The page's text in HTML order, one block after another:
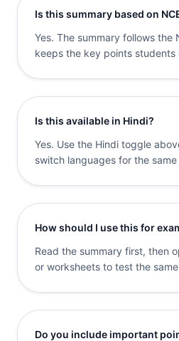
Is this summary based on
Yes. The summary follows the
keeps the key points students
Is this available in Hindi?
Yes. Use the Hindi toggle
switch languages for the
How should I use this for
Read the summary first, then
or worksheets to test the
Do you include important